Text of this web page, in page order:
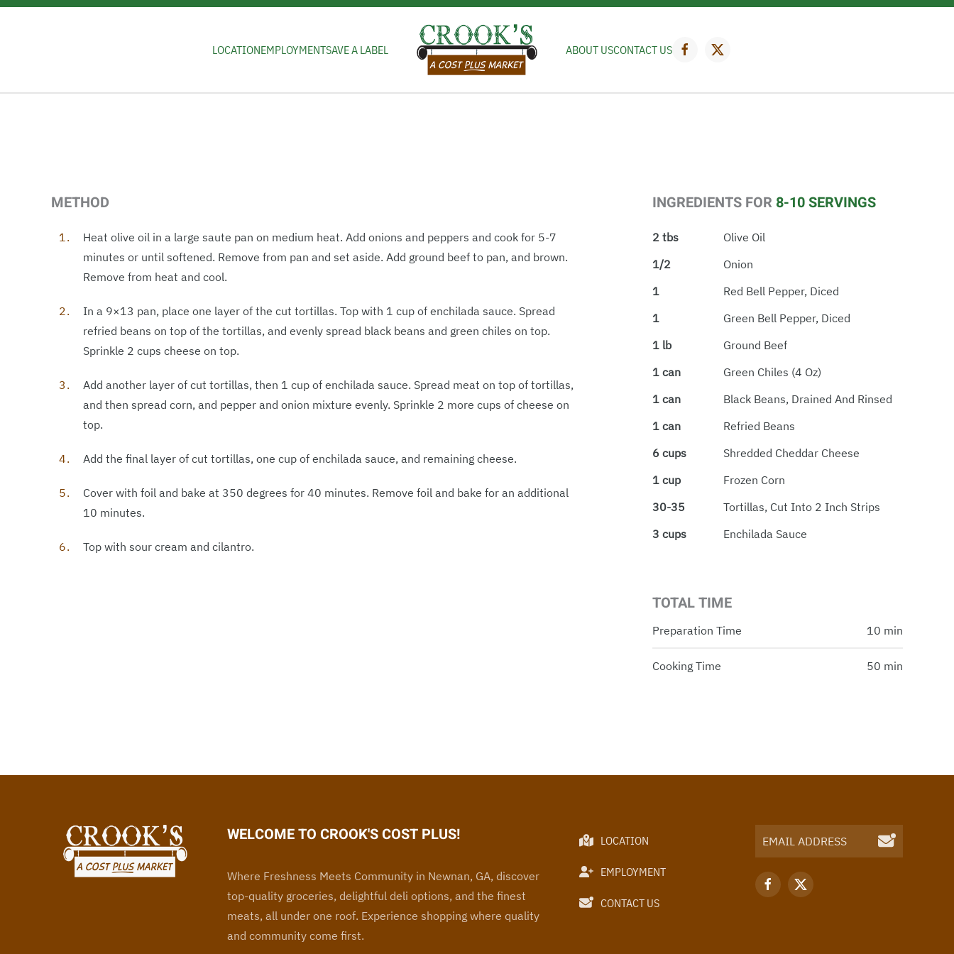
LOCATIONEMPLOYMENTSAVE A LABEL ABOUT USCONTACT US
INGREDIENTS FOR 8-10 SERVINGS
2 tbs
Olive Oil
1/2
Onion
1
Red Bell Pepper, Diced
1
Green Bell Pepper, Diced
1 lb
Ground Beef
1 can
Green Chiles (4 Oz)
1 can
Black Beans, Drained And Rinsed
1 can
Refried Beans
6 cups
Shredded Cheddar Cheese
1 cup
Frozen Corn
30-35
Tortillas, Cut Into 2 Inch Strips
3 cups
Enchilada Sauce
TOTAL TIME
Preparation Time 10 min
Cooking Time 50 min
METHOD
Heat olive oil in a large saute pan on medium heat. Add onions and peppers and cook for 5-7
minutes or until softened. Remove from pan and set aside. Add ground beef to pan, and brown.
Remove from heat and cool.
In a 9×13 pan, place one layer of the cut tortillas. Top with 1 cup of enchilada sauce. Spread
refried beans on top of the tortillas, and evenly spread black beans and green chiles on top.
Sprinkle 2 cups cheese on top.
Add another layer of cut tortillas, then 1 cup of enchilada sauce. Spread meat on top of tortillas,
and then spread corn, and pepper and onion mixture evenly. Sprinkle 2 more cups of cheese on
top.
Add the final layer of cut tortillas, one cup of enchilada sauce, and remaining cheese.
Cover with foil and bake at 350 degrees for 40 minutes. Remove foil and bake for an additional
10 minutes.
Top with sour cream and cilantro.
WELCOME TO CROOK'S COST PLUS!
Where Freshness Meets Community in Newnan, GA, discover
top-quality groceries, delightful deli options, and the finest
meats, all under one roof. Experience shopping where quality
and community come first.
LOCATION
EMPLOYMENT
CONTACT US